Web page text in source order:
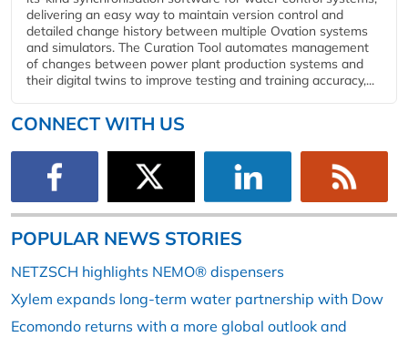
delivering an easy way to maintain version control and
detailed change history between multiple Ovation systems
and simulators. The Curation Tool automates management
of changes between power plant production systems and
their digital twins to improve testing and training accuracy,...
CONNECT WITH US
POPULAR NEWS STORIES
NETZSCH highlights NEMO® dispensers
Xylem expands long-term water partnership with Dow
Ecomondo returns with a more global outlook and